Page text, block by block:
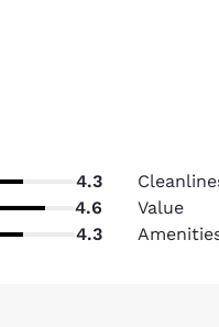
4.3
4.6 Value
4.3
1 review